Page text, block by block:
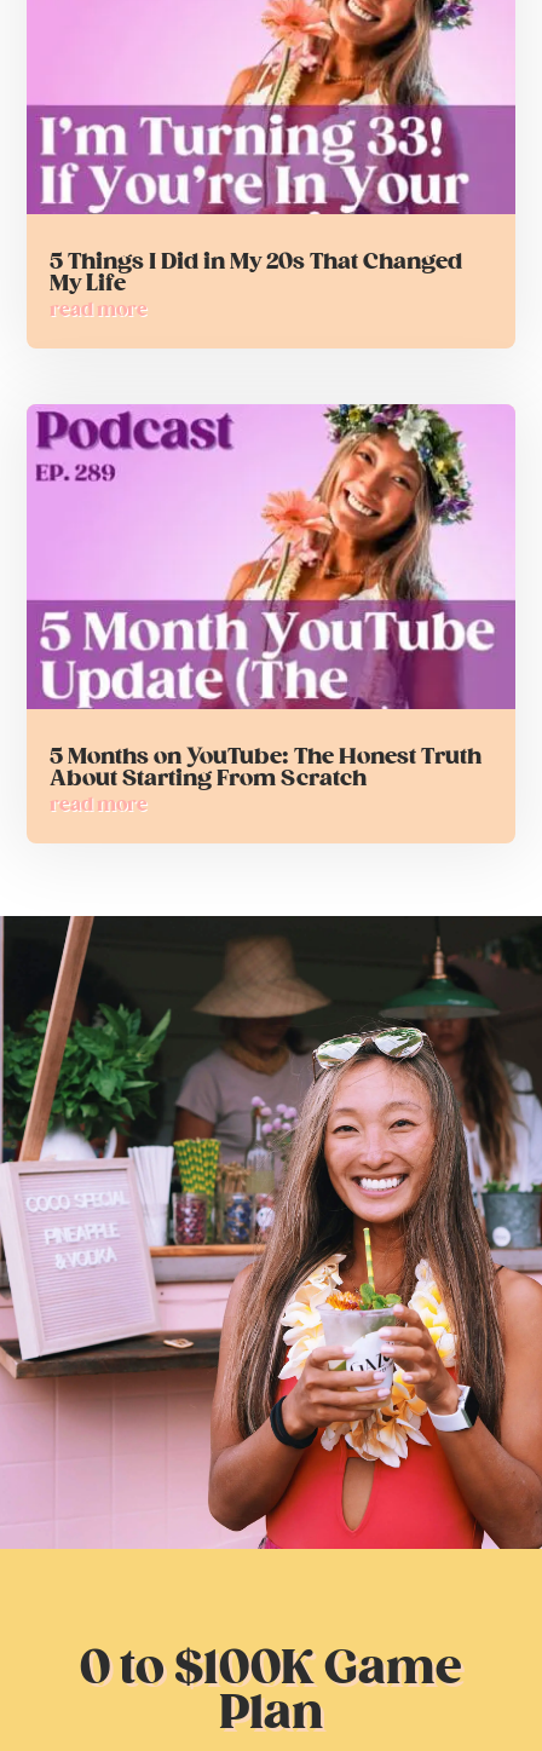
5 Things I Did in My 20s That Changed
My Life
read more
5 Months on YouTube: The Honest Truth
About Starting From Scratch
read more
0 to $100K Game
Plan